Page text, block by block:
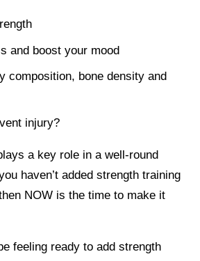
and boost your mood
composition, bone density and
injury?
a key role in a well-round
haven’t added strength training
NOW is the time to make it
feeling ready to add strength